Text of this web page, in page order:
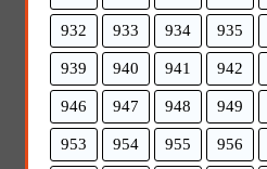
932 933 934 935
939 940 941 942
946 947 948 949
953 954 955 956